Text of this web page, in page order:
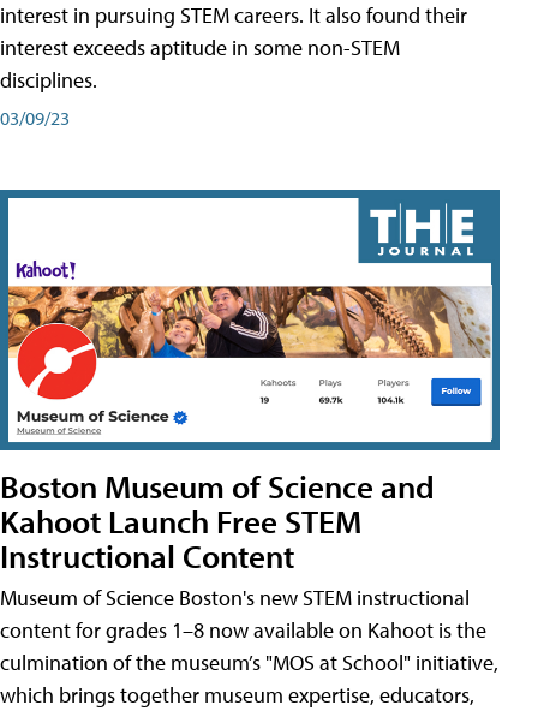
interest in pursuing STEM careers. It also found their
interest exceeds aptitude in some non-STEM
disciplines.
03/09/23
Boston Museum of Science and
Kahoot Launch Free STEM
Instructional Content
Museum of Science Boston's new STEM instructional
content for grades 1–8 now available on Kahoot is the
culmination of the museum’s "MOS at School" initiative,
which brings together museum expertise, educators,